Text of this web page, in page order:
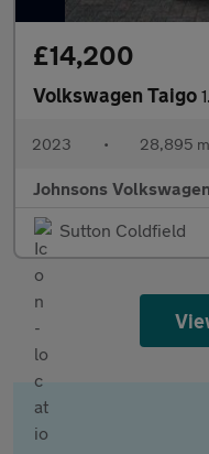
£14,200
Volkswagen Taigo
2023 • 28,895
Johnsons
Sutton Coldfield